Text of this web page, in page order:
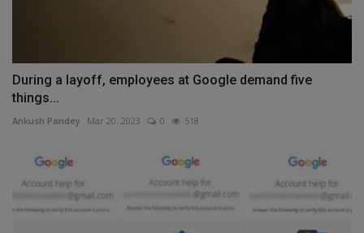
During a layoff, employees at Google demand five
things...
Ankush Pandey Mar 20, 2023 0 518